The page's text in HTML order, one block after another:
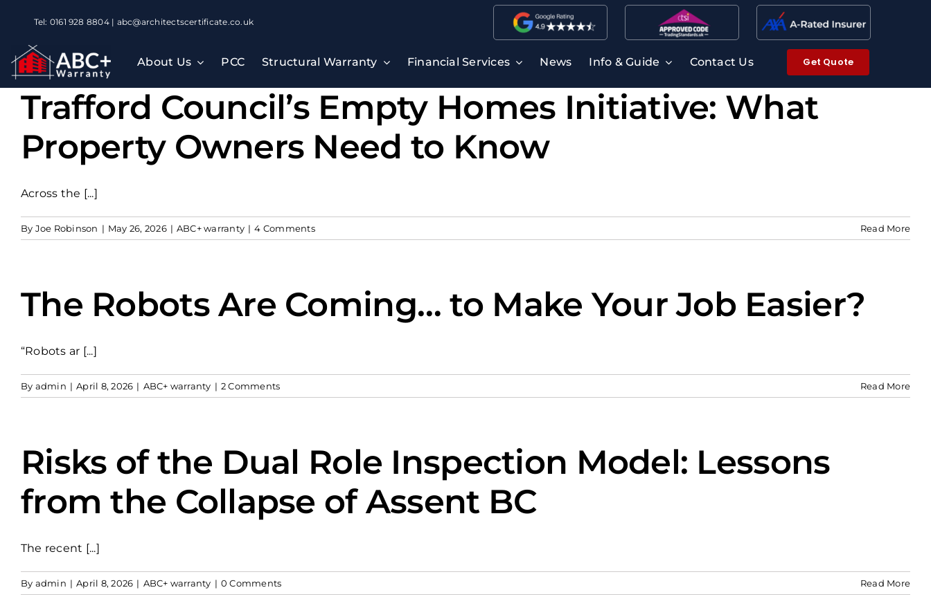
content
Tel: 0161 928 8804 | abc@architectscertificate.co.uk
About Us PCC Structural Warranty Financial Services News Info & Guide Contact Us Get Quote
Trafford Council’s Empty Homes Initiative: What
Property Owners Need to Know
Across the [...]
By Joe Robinson | May 26, 2026 | ABC+ warranty | 4 Comments Read More
The Robots Are Coming… to Make Your Job Easier?
“Robots ar [...]
By admin | April 8, 2026 | ABC+ warranty | 2 Comments Read More
Risks of the Dual Role Inspection Model: Lessons
from the Collapse of Assent BC
The recent [...]
By admin | April 8, 2026 | ABC+ warranty | 0 Comments Read More